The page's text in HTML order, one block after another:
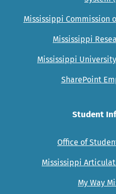
Mississippi Commission
Mississippi
Mississippi
SharePoint
Student
Office of
Mississippi
My Way